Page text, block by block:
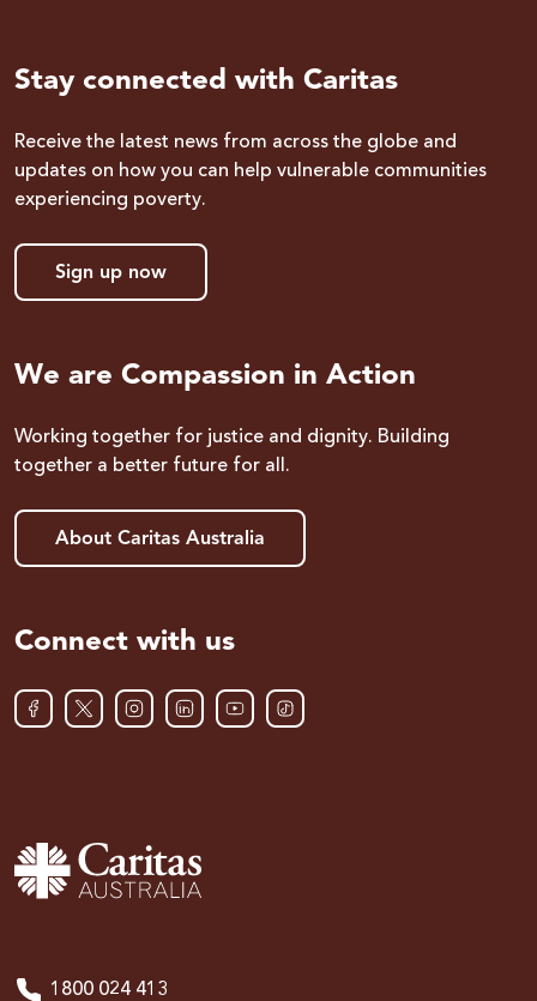
Stay connected with Caritas
Receive the latest news from across the globe and
updates on how you can help vulnerable communities
experiencing poverty.
Sign up now
We are Compassion in Action
Working together for justice and dignity. Building
together a better future for all.
About Caritas Australia
Connect with us
1800 024 413